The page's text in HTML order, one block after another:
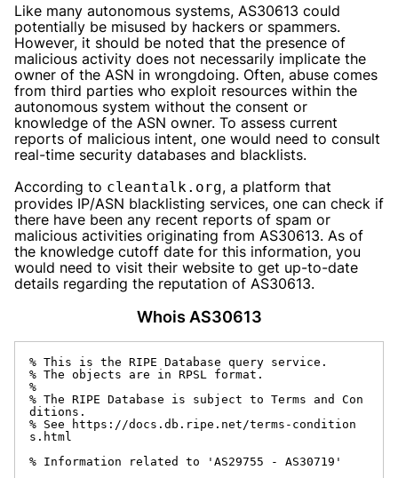
Like many autonomous systems, AS30613 could
potentially be misused by hackers or spammers.
However, it should be noted that the presence of
malicious activity does not necessarily implicate the
owner of the ASN in wrongdoing. Often, abuse comes
from third parties who exploit resources within the
autonomous system without the consent or
knowledge of the ASN owner. To assess current
reports of malicious intent, one would need to consult
real-time security databases and blacklists.
According to cleantalk.org, a platform that
provides IP/ASN blacklisting services, one can check if
there have been any recent reports of spam or
malicious activities originating from AS30613. As of
the knowledge cutoff date for this information, you
would need to visit their website to get up-to-date
details regarding the reputation of AS30613.
Whois AS30613
% This is the RIPE Database query service.
% The objects are in RPSL format.
%
% The RIPE Database is subject to Terms and Con
ditions.
% See https://docs.db.ripe.net/terms-condition
s.html
% Information related to 'AS29755 - AS30719'